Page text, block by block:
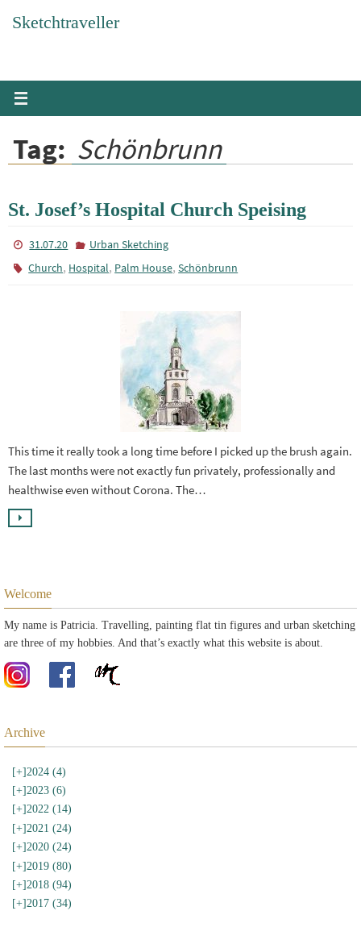
Sketchtraveller
Tag: Schönbrunn
St. Josef’s Hospital Church Speising
31.07.20
Urban Sketching
Church, Hospital, Palm House,Schönbrunn
This time it really took a long time before I picked up the brush again.
The last months were not exactly fun privately, professionally and
healthwise even without Corona. The…
Welcome
My name is Patricia. Travelling, painting flat tin figures and urban sketching
are three of my hobbies. And that’s exactly what this website is about.
Archive
[+]2024 (4)
[+]2023 (6)
[+]2022 (14)
[+] 2021 (24)
[+]2020 (24)
[+]2019 (80)
[+] 2018 (94)
[+]2017 (34)